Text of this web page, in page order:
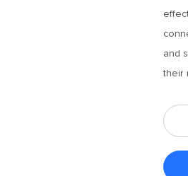
and
their